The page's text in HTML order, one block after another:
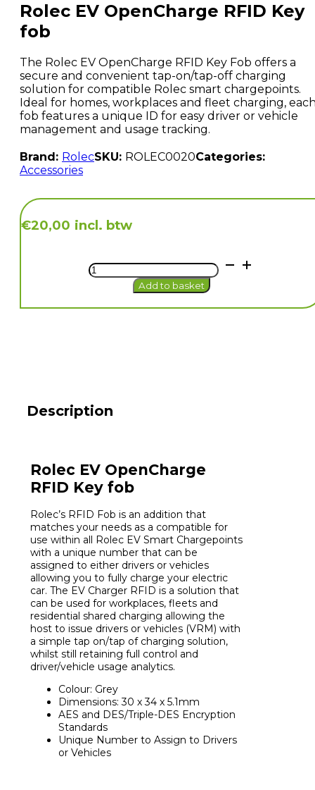
Rolec EV OpenCharge RFID Key
fob
The Rolec EV OpenCharge RFID Key Fob offers a
secure and convenient tap-on/tap-off charging
solution for compatible Rolec smart chargepoints.
Ideal for homes, workplaces and fleet charging,
fob features a unique ID for easy driver or vehicle
management and usage tracking.
Brand: RolecSKU: ROLEC0020Categories:
Accessories
€20,00 incl. btw
Rolec
EV
OpenCharge
Key
Add to basket
Description
Rolec EV OpenCharge
RFID Key fob
Rolec’s RFID Fob is an addition that
matches your needs as a compatible for
use within all Rolec EV Smart Chargepoints
with a unique number that can be
assigned to either drivers or vehicles
allowing you to fully charge your electric
car. The EV Charger RFID is a solution that
can be used for workplaces, fleets and
residential shared charging allowing the
host to issue drivers or vehicles (VRM) with
a simple tap on/tap of charging solution,
whilst still retaining full control and
driver/vehicle usage analytics.
Colour: Grey
Dimensions: 30 x 34 x 5.1mm
AES and DES/Triple-DES Encryption
Standards
Unique Number to Assign to Drivers
or Vehicles